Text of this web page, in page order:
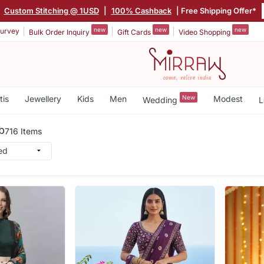
Custom Stitching @ 1USD 100% Cashback | Free Shipping Offer*
Bulk Order Inquiry new Gift Cards new Video Shopping new
Jewellery Kids Men Wedding New Modest
716 Items